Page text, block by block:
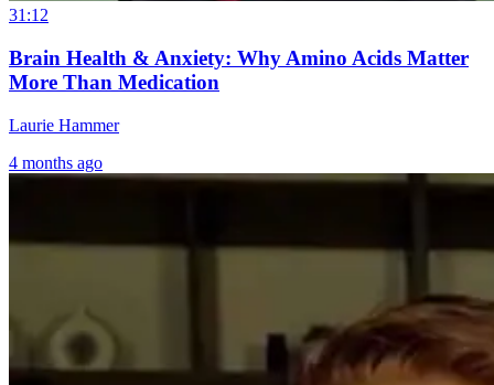
Issues
May Be Doing
19 hours ago
31:12
Brain Health & Anxiety: Why Amino Acids Matter
More Than Medication
Laurie Hammer
4 months ago